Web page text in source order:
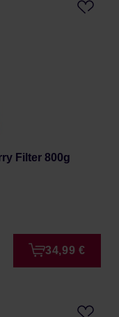
Filter 800g
34,99 €